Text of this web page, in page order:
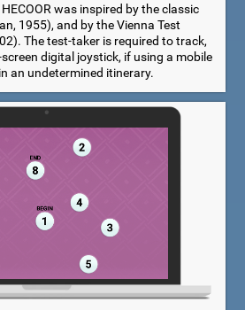
was inspired by the classic
1955), and by the Vienna Test
The test-taker is required to track,
digital joystick, if using a mobile
an undetermined itinerary.